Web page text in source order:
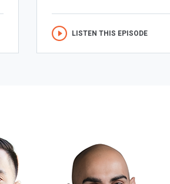
LISTEN THIS EPISODE